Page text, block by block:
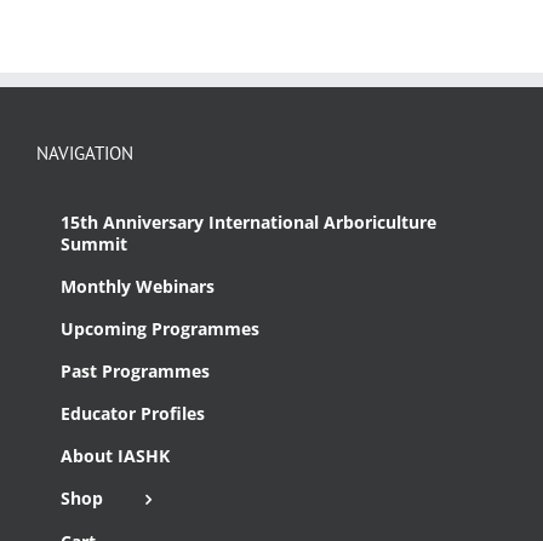
NAVIGATION
15th Anniversary International Arboriculture
Summit
Monthly Webinars
Upcoming Programmes
Past Programmes
Educator Profiles
About IASHK
Shop